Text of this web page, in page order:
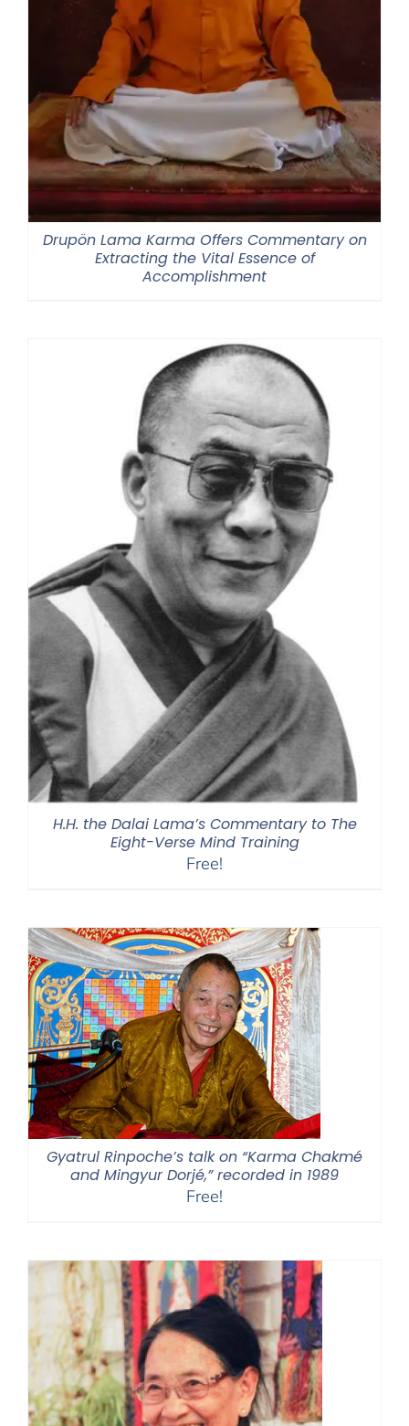
Drupön Lama Karma Offers Commentary on
Extracting the Vital Essence of
Accomplishment
H.H. the Dalai Lama’s Commentary to The
Eight-Verse Mind Training
Free!
Gyatrul Rinpoche’s talk on “Karma Chakmé
and Mingyur Dorjé,” recorded in 1989
Free!